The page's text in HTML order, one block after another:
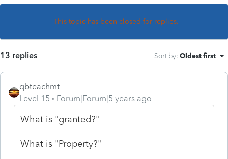
This topic has been closed for replies.
13 replies Sort by: Oldest first
qbteachmt
Level 15
Forum|Forum|5 years ago
What is "granted?"
What is "Property?"